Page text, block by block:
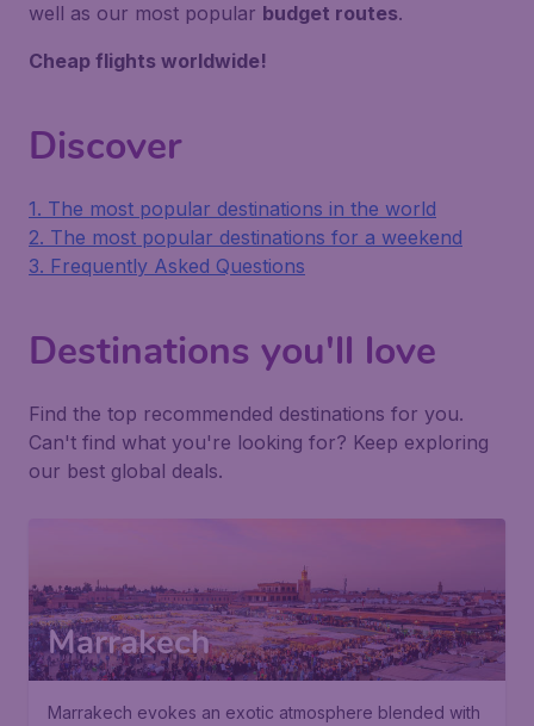
well as our most popular budget routes.
Cheap flights worldwide!
Discover
1. The most popular destinations in the world
2. The most popular destinations for a weekend
3. Frequently Asked Questions
Destinations you'll love
Find the top recommended destinations for you.
Can't find what you're looking for? Keep exploring
our best global deals.
Marrakech
Marrakech evokes an exotic atmosphere blended with